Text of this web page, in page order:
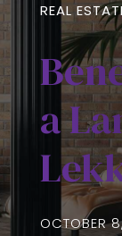
REAL
a
OCTOBER